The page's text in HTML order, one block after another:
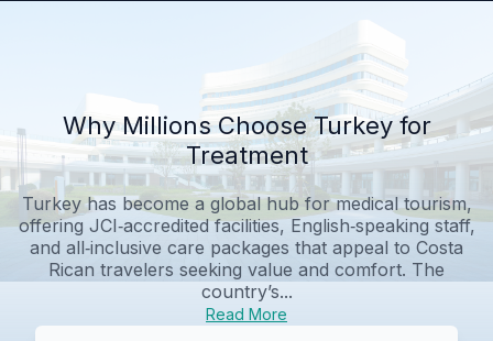
Why Millions Choose Turkey for
Treatment
Turkey has become a global hub for medical tourism,
offering JCI‑accredited facilities, English‑speaking staff,
and all‑inclusive care packages that appeal to Costa
Rican travelers seeking value and comfort. The
country’s...
Read More